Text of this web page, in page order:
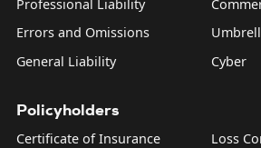
Professional Liability
Errors and Omissions
General Liability
Cyber
Policyholders
Certificate of Insurance
Loss